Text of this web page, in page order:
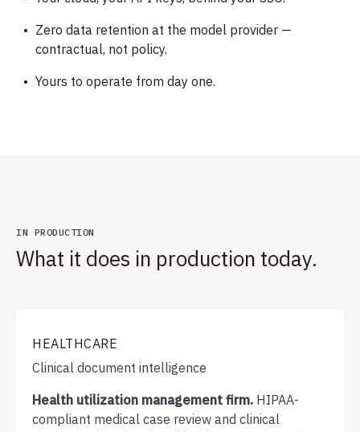
Zero data retention at the model provider —
contractual, not policy.
Yours to operate from day one.
IN PRODUCTION
What it does in production today.
HEALTHCARE
Clinical document intelligence
Health utilization management firm. HIPAA-
compliant medical case review and clinical